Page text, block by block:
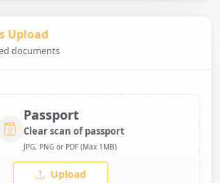
Upload
documents
Passport
Clear scan of passport
JPG, PNG or PDF (Max 1MB)
Upload